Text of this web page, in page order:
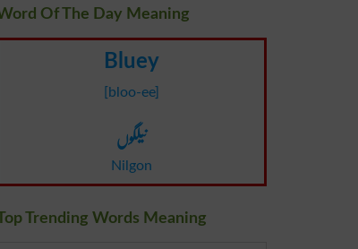
Of The Day Meaning
Bluey
[bloo-ee]
نیلگوں
Nilgon
Trending Words Meaning